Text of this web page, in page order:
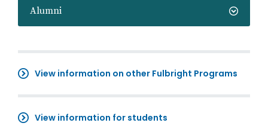
Alumni
View information on other Fulbright Programs
View information for students